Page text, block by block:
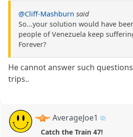
@Cliff-Mashburn said
So...your solution would have
people of Venezuela keep
Forever?
He cannot answer such
trips..
AverageJoe1
Catch the Train 47!